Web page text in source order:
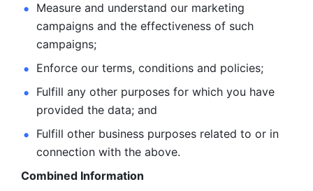
Measure and understand our marketing
campaigns and the effectiveness of such
campaigns;
Enforce our terms, conditions and policies;
Fulfill any other purposes for which you have
provided the data; and
Fulfill other business purposes related to or in
connection with the above.
Combined Information